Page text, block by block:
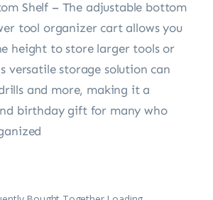
Shelf – The adjustable bottom
tool organizer cart allows you
height to store larger tools or
versatile storage solution can
and more, making it a
birthday gift for many who